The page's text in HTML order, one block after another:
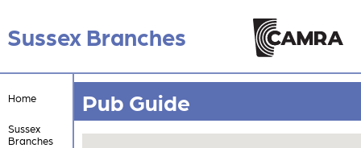
Sussex Branches
Home
Sussex
Branches
Pub Guide